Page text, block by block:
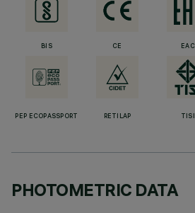
BIS CE EAC
PEP ECOPASSPORT RETILAP TISI
PHOTOMETRIC DATA